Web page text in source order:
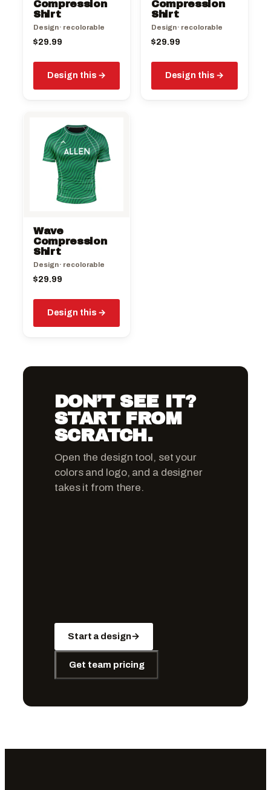
Compression
Shirt
Design · recolorable
$29.99
Design this
Compression
Shirt
Design · recolorable
$29.99
Design this
Wave
Compression
Shirt
Design · recolorable
$29.99
Design this
DON’T SEE IT?
START FROM
SCRATCH.
Open the design tool, set your
colors and logo, and a designer
takes it from there.
Start a design→
Get team pricing